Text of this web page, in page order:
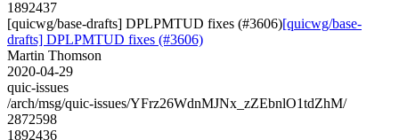
1892437
[quicwg/base-drafts] DPLPMTUD fixes (#3606)[quicwg/base-
drafts] DPLPMTUD fixes (#3606)
Martin Thomson
2020-04-29
quic-issues
/arch/msg/quic-issues/YFrz26WdnMJNx_zZEbnlO1tdZhM/
2872598
1892436